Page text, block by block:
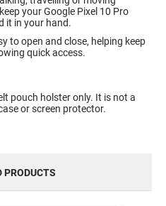
your Google Pixel 10 Pro
it in your hand.
to open and close, helping keep
quick access.
pouch holster only. It is not a
or screen protector.
PRODUCTS